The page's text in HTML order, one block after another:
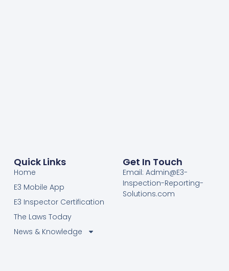
Quick Links
Home
E3 Mobile App
E3 Inspector Certification
The Laws Today
News & Knowledge
Get In Touch
Email: Admin@E3-
Inspection-Reporting-
Solutions.com